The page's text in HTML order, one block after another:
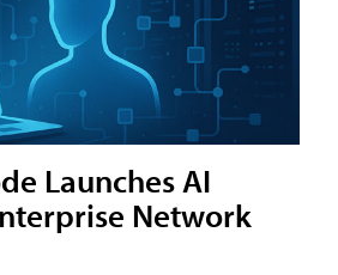
Launches AI
Network